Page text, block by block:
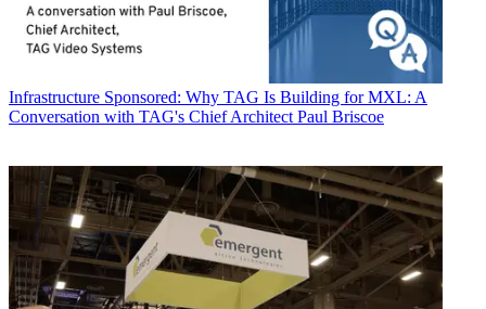
Infrastructure Sponsored: Why TAG Is Building for MXL: A
Conversation with TAG's Chief Architect Paul Briscoe